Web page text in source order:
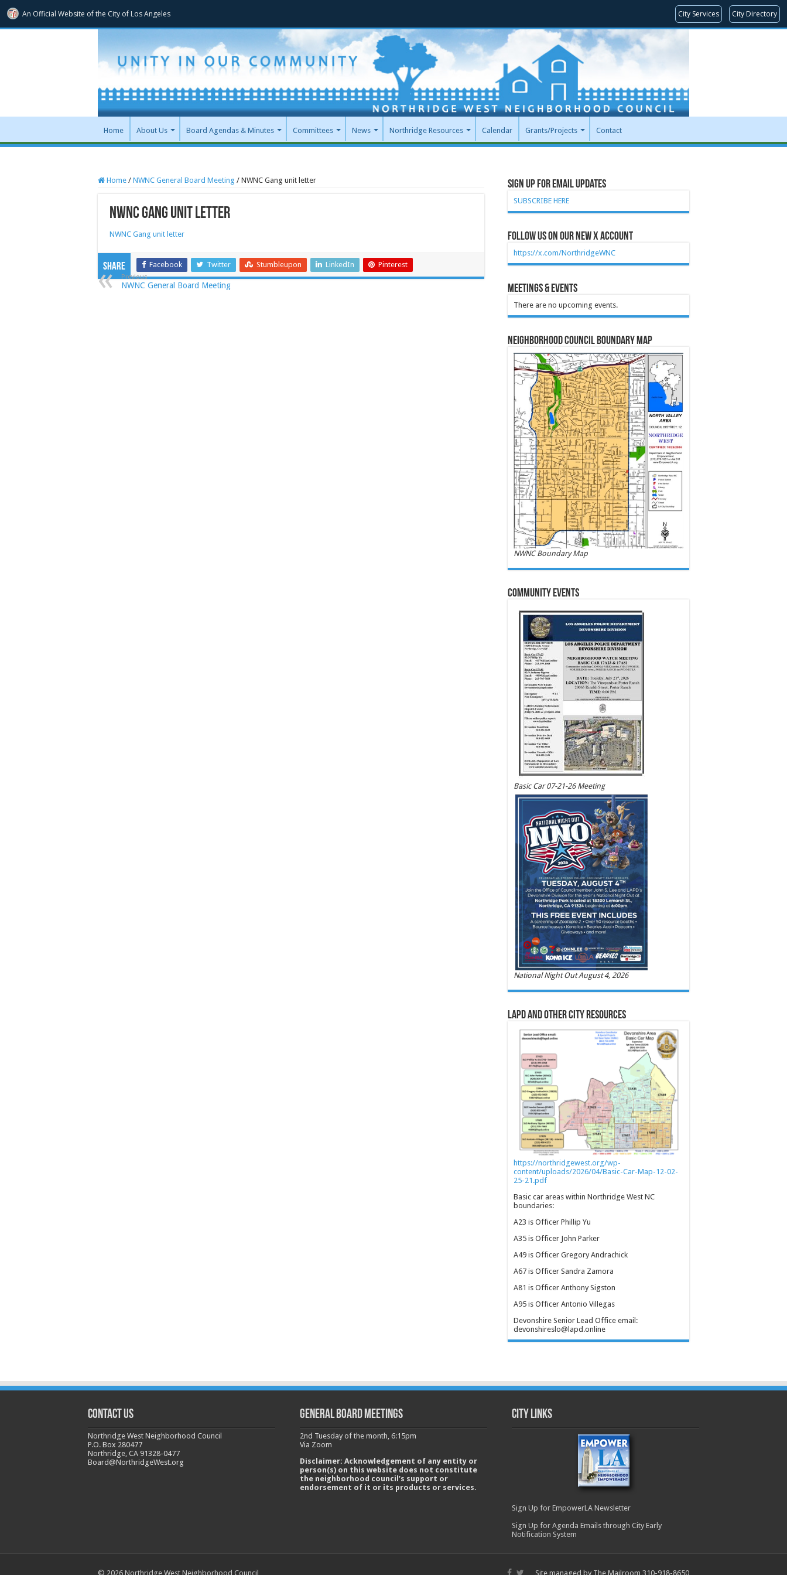
An Official Website ofthe City of Los Angeles City Services City Directory
Home About Us Board Agendas & Minutes Committees News Northridge Resources Calendar Grants/Projects Contact
Home / NWNC General Board Meeting / NWNC Gang unit letter
NWNC Gang unit letter
NWNC Gang unit letter
Share Facebook Twitter Stumbleupon LinkedIn Pinterest
Previous
NWNC General Board Meeting
Sign Up for Email Updates
SUBSCRIBE HERE
Follow Us on our new X account
https://x.com/NorthridgeWNC
Meetings & Events
There are no upcoming events.
Neighborhood Council Boundary Map
NWNC Boundary Map
Community Events
Basic Car 07-21-26 Meeting
National Night Out August 4, 2026
LAPD and Other City Resources
https://northridgewest.org/wp-
content/uploads/2026/04/Basic-Car-Map-12-02-
25-21.pdf
Basic car areas within Northridge West NC
boundaries:
A23 is Officer Phillip Yu
A35 is Officer John Parker
A49 is Officer Gregory Andrachick
A67 is Officer Sandra Zamora
A81 is Officer Anthony Sigston
A95 is Officer Antonio Villegas
Devonshire Senior Lead Office email:
devonshireslo@lapd.online
CONTACT US
Northridge West Neighborhood Council
P.O. Box 280477
Northridge, CA 91328-0477
Board@NorthridgeWest.org
GENERAL BOARD MEETINGS
2nd Tuesday of the month, 6:15pm
Via Zoom
Disclaimer: Acknowledgement of any entity or
person(s) on this website does not constitute
the neighborhood council’s support or
endorsement of it or its products or services.
City Links
Sign Up for EmpowerLA Newsletter
Sign Up for Agenda Emails through City Early
Notification System
Site managed by The Mailroom 310-918-8650
© 2026 Northridge West Neighborhood Council